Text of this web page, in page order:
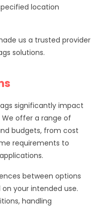
location
us a trusted provider
solutions.
significantly impact
offer a range of
budgets, from cost
requirements to
between options
your intended use.
handling